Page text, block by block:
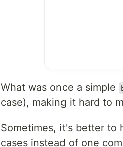
What was once a simple
case), making it hard to
Sometimes, it's better to
cases instead of one